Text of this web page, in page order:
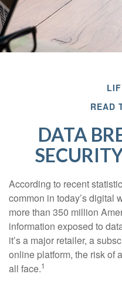
READ
DATA
According to recent
common in today’s digital
more than 350 million
information exposed to
it’s a major retailer, a
online platform, the risk of
all face.1